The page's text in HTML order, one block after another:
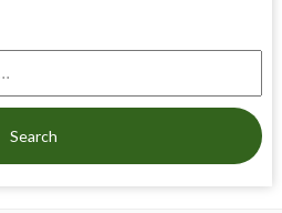
Search